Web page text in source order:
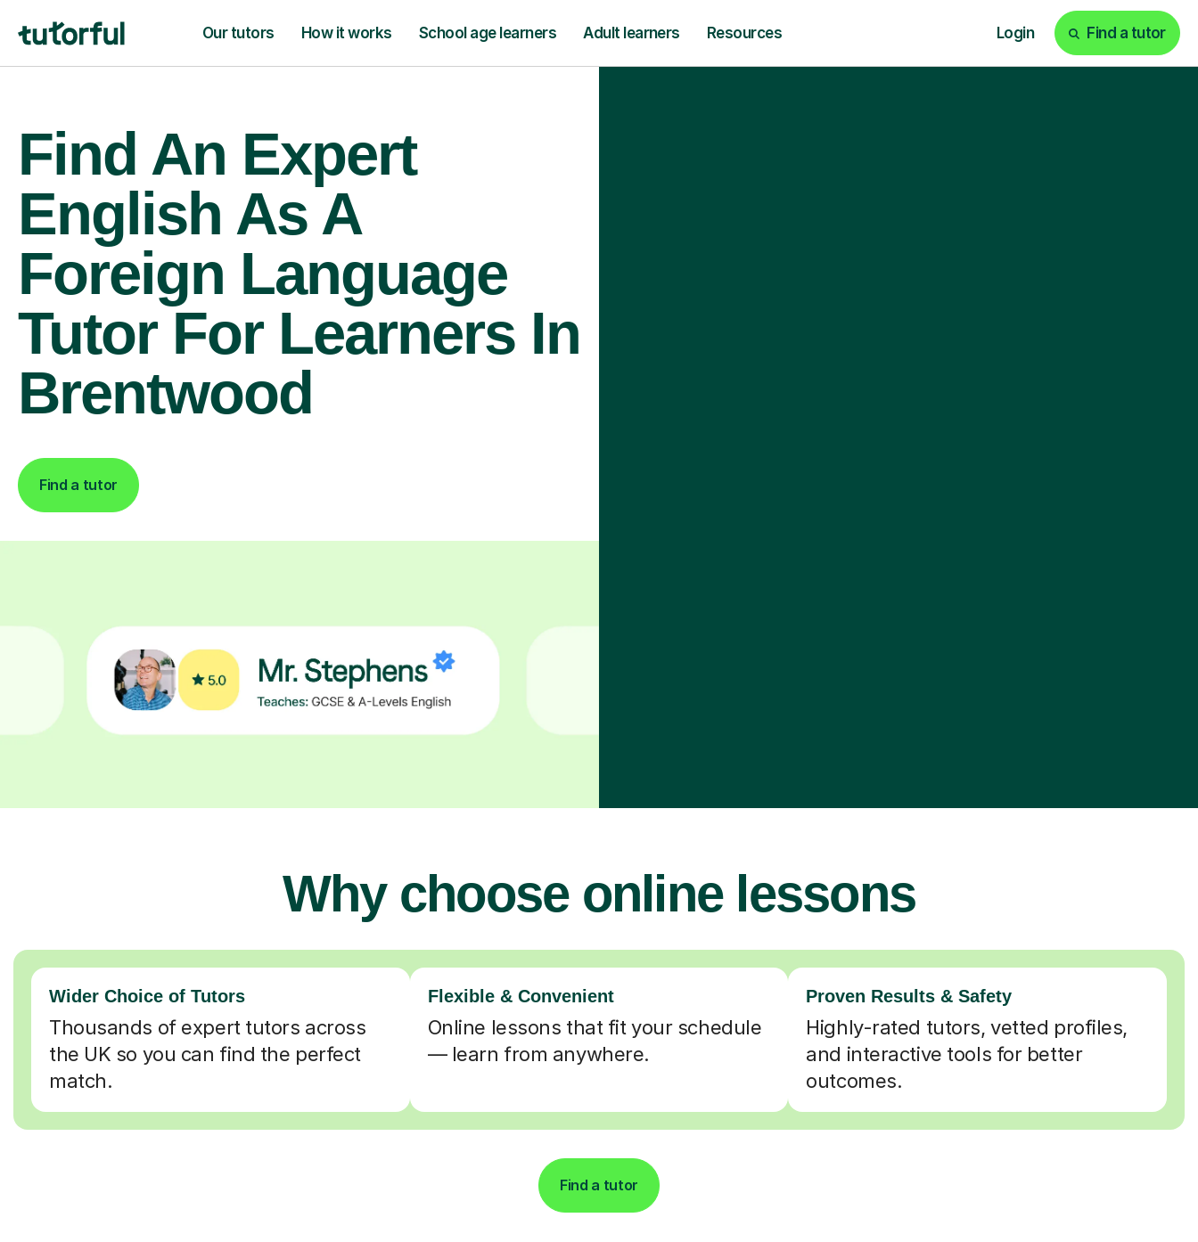
Our tutors How it works School age learners Adult learners Resources Login Find a tutor
Find An Expert
English As A
Foreign Language
Tutor For Learners In
Brentwood
Find a tutor
Why choose online lessons
Wider Choice of Tutors
Thousands of expert tutors across
the UK so you can find the perfect
match.
Flexible & Convenient
Online lessons that fit your schedule
— learn from anywhere.
Proven Results & Safety
Highly-rated tutors, vetted profiles,
and interactive tools for better
outcomes.
Find a tutor